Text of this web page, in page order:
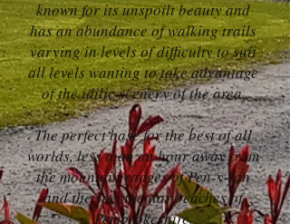
known for its unspoilt beauty and
has an abundance of walking trails
varying in levels of difficulty to suit
all levels wanting to take advantage
of the idilic scenery of the area.
The perfect base for the best of all
worlds, less than an hour away from
the mountain ranges of Pen-y-fan
and the spectacular beaches of
Pembrokeshire.